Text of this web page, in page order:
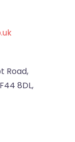
Road,
8DL,